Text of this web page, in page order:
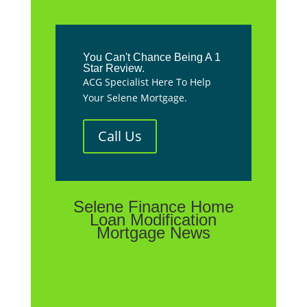
You Can't Chance Being A 1
Star Review.
ACG Specialist Here To Help
Your Selene Mortgage.
Call Us
Selene Finance Home
Loan Modification
Mortgage News